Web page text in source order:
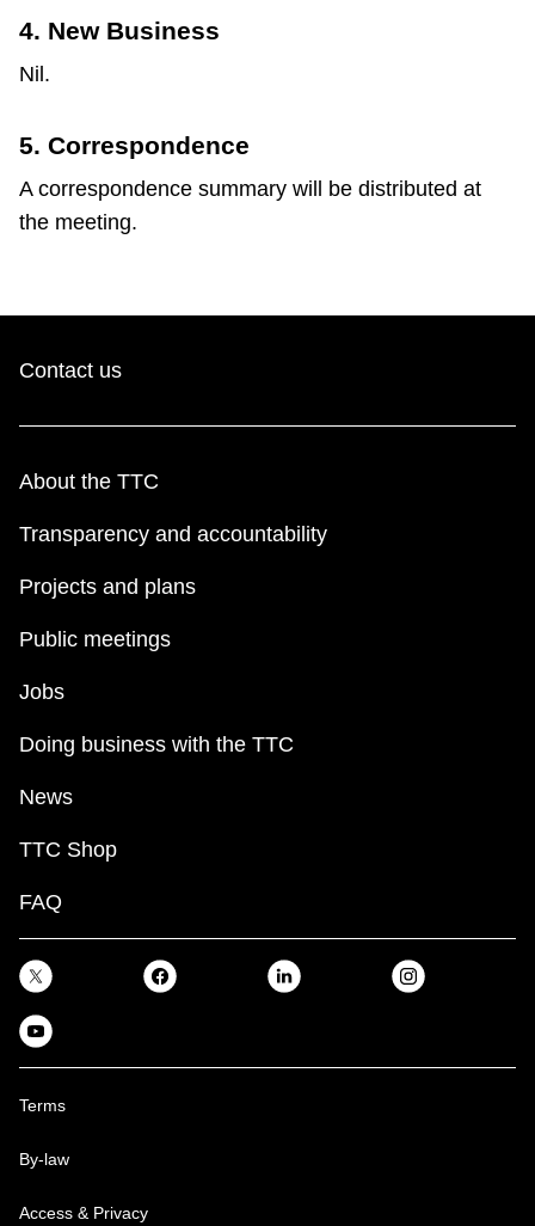
4. New Business
Nil.
5. Correspondence
A correspondence summary will be distributed at
the meeting.
Contact us
About the TTC
Transparency and accountability
Projects and plans
Public meetings
Jobs
Doing business with the TTC
News
TTC Shop
FAQ
Terms
By-law
Access & Privacy